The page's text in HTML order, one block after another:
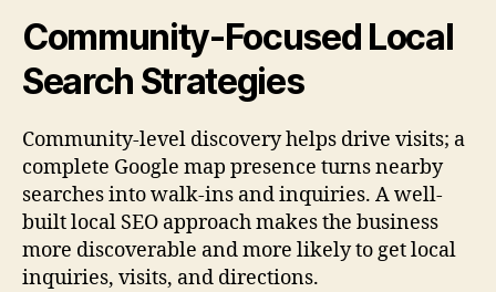
Community-Focused Local
Search Strategies
Community-level discovery helps drive visits; a
complete Google map presence turns nearby
searches into walk-ins and inquiries. A well-
built local SEO approach makes the business
more discoverable and more likely to get local
inquiries, visits, and directions.